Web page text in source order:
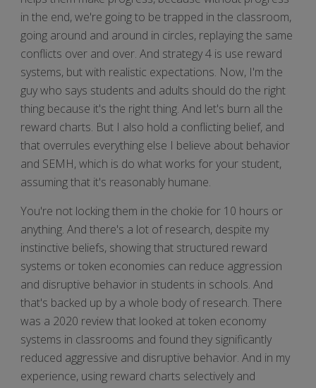
in the end, we're going to be trapped in the classroom,
going around and around in circles, replaying the same
conflicts over and over. And strategy 4 is use reward
systems, but with realistic expectations. Now, I'm the
guy who says students and adults should do the right
thing because it's the right thing. And let's burn all the
reward charts. But I also hold a conflicting belief, and
that overrules everything else I believe about behavior
and SEMH, which is do what works for your student,
assuming that it's reasonably humane.
You're not locking them in the chokie for 10 hours or
anything. And there's a lot of research, despite my
instinctive beliefs, showing that structured reward
systems or token economies can reduce aggression
and disruptive behavior in students in schools. And
that's backed up by a whole body of research. There
was a 2020 review that looked at token economy
systems in classrooms and found they significantly
reduced aggressive and disruptive behavior. And in my
experience, using reward charts selectively and